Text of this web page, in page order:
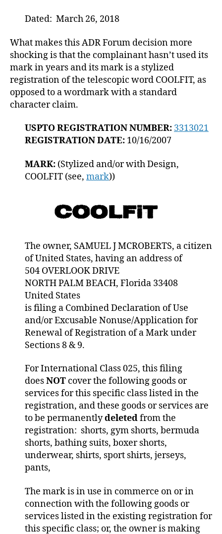
Dated: March 26, 2018
What makes this ADR Forum decision more
shocking is that the complainant hasn’t used its
mark in years and its mark is a stylized
registration of the telescopic word COOLFIT, as
opposed to a wordmark with a standard
character claim.
USPTO REGISTRATION NUMBER: 3313021
REGISTRATION DATE: 10/16/2007
MARK: (Stylized and/or with Design,
COOLFIT (see, mark))
The owner, SAMUEL J MCROBERTS, a citizen
of United States, having an address of
504 OVERLOOK DRIVE
NORTH PALM BEACH, Florida 33408
United States
is filing a Combined Declaration of Use
and/or Excusable Nonuse/Application for
Renewal of Registration of a Mark under
Sections 8 & 9.
For International Class 025, this filing
doesNOT cover the following goods or
services for this specific class listed in the
registration, and these goods or services are
to be permanentlydeletedfrom the
registration: shorts, gym shorts, bermuda
shorts, bathing suits, boxer shorts,
underwear, shirts, sport shirts, jerseys,
pants,
The mark is in use in commerce on or in
connection with the following goods or
services listed in the existing registration for
this specific class; or, the owner is making